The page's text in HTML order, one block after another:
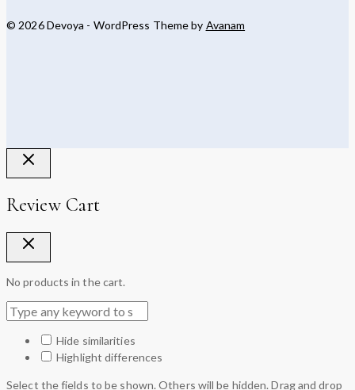
© 2026 Devoya - WordPress Theme by Avanam
Review Cart
No products in the cart.
Hide similarities
Highlight differences
Select the fields to be shown. Others will be hidden. Drag and drop